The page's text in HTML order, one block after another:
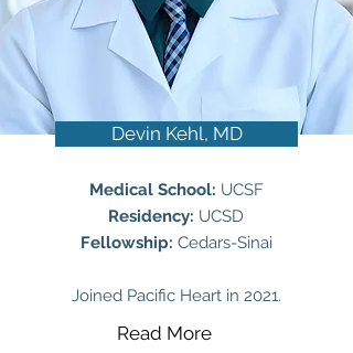
Devin Kehl, MD
Medical School: UCSF
Residency: UCSD
Fellowship: Cedars-Sinai
Joined Pacific Heart in 2021.
Read More